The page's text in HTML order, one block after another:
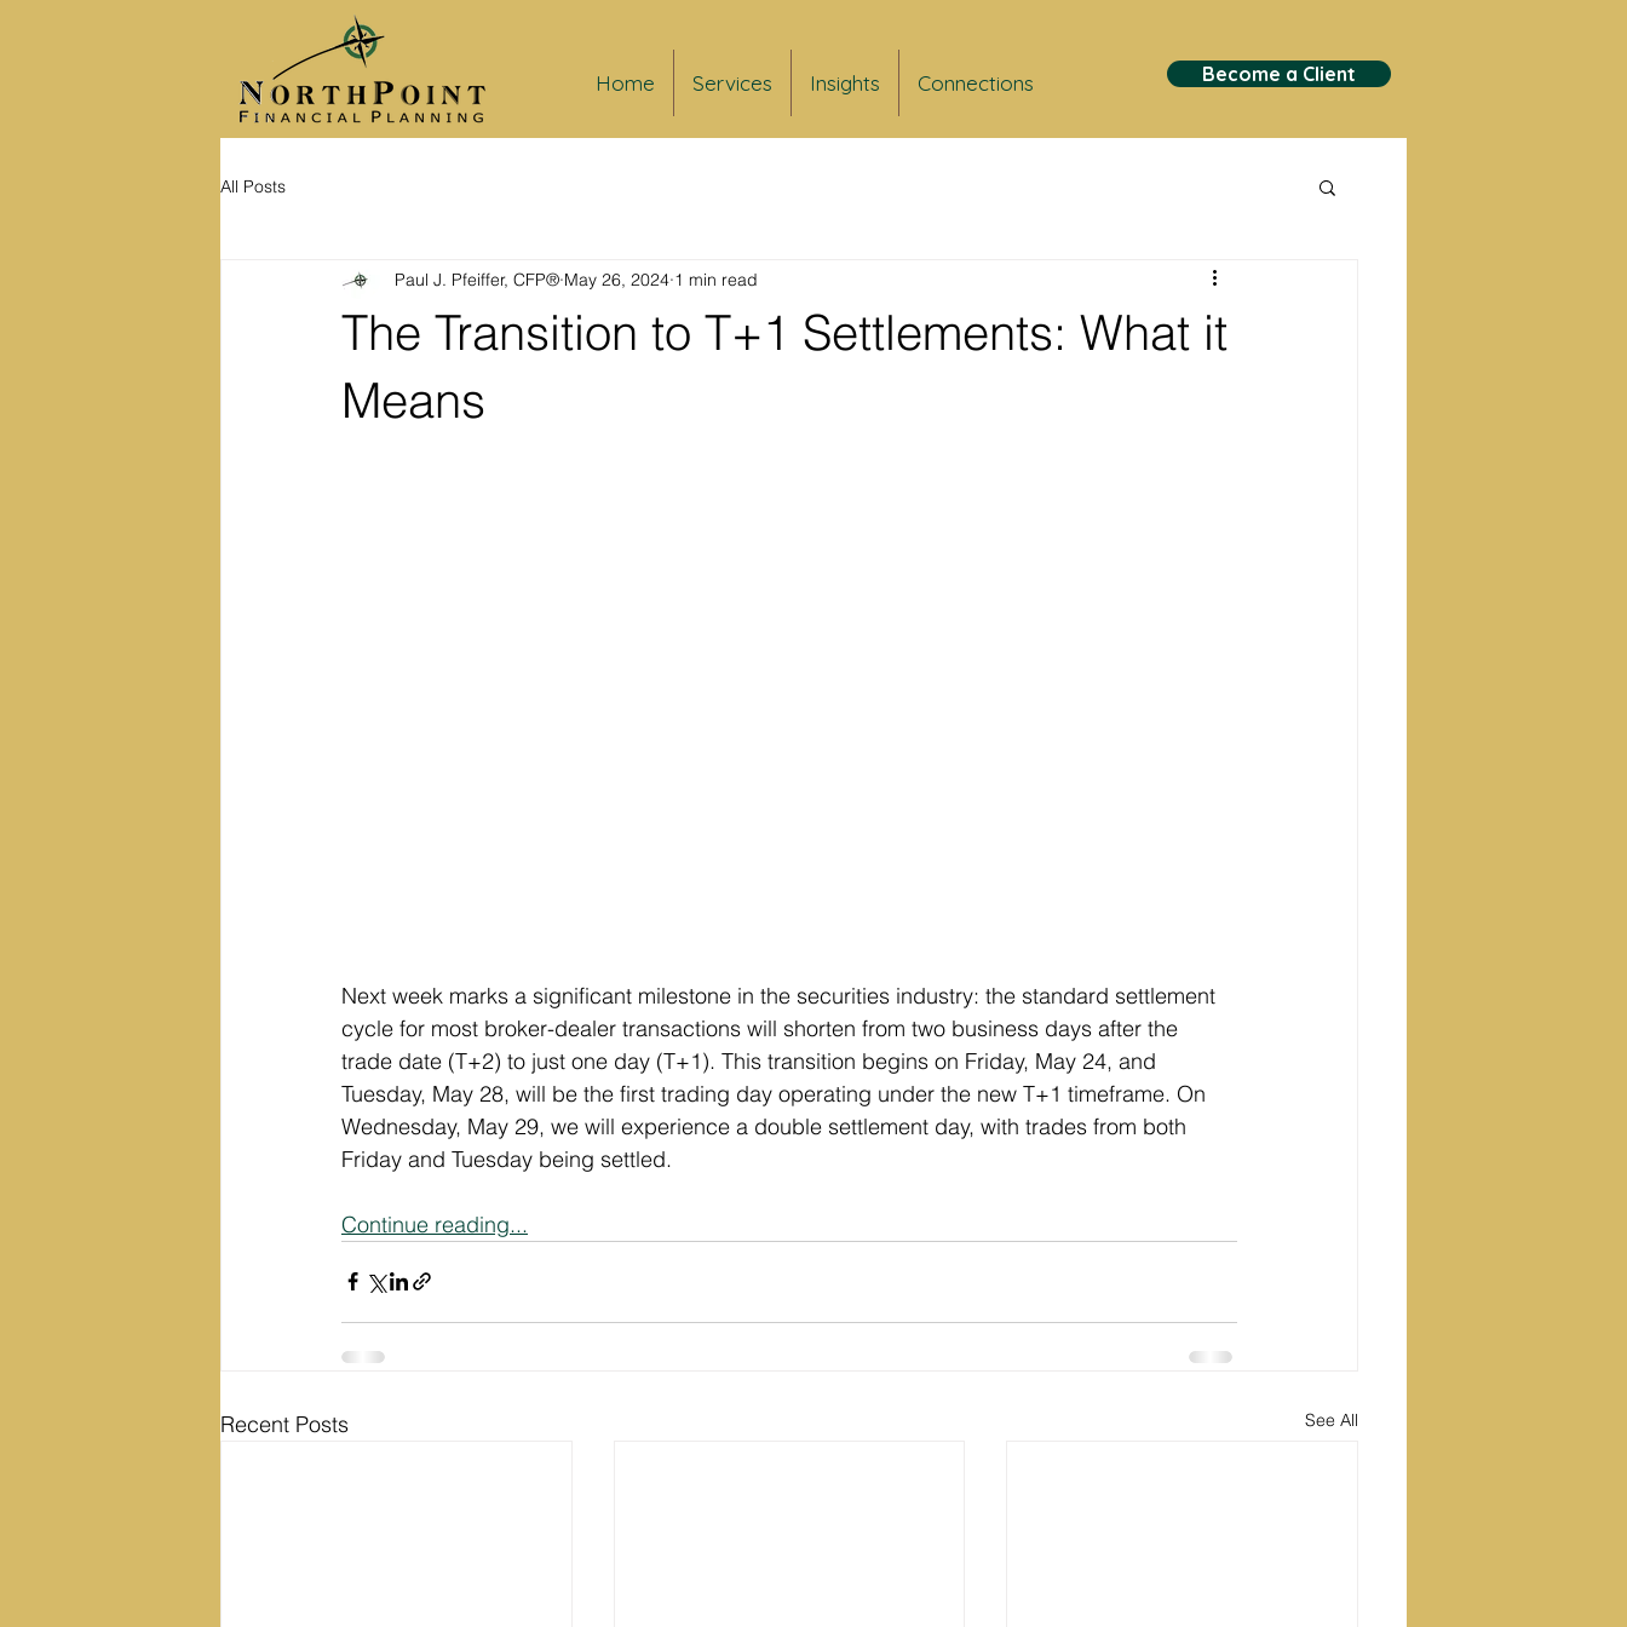
Home Services Insights Connections Become a Client
All Posts
The Transition to T+1 Settlements: What it
Means
Paul J. Pfeiffer, CFP® May 26, 2024 1 min read
Next week marks a significant milestone in the securities industry: the standard settlement
cycle for most broker-dealer transactions will shorten from two business days after the
trade date (T+2) to just one day (T+1). This transition begins on Friday, May 24, and
Tuesday, May 28, will be the first trading day operating under the new T+1 timeframe. On
Wednesday, May 29, we will experience a double settlement day, with trades from both
Friday and Tuesday being settled.
Continue reading...
Recent Posts See All